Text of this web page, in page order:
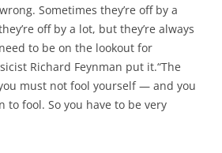
Sometimes they’re off by a
off by a lot, but they’re always
to be on the lookout for
Richard Feynman put it.“The
must not fool yourself — and you
to fool. So you have to be very